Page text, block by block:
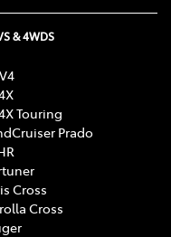
& 4WDS
Touring
Prado
Cross
Cross